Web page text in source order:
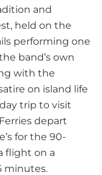
and
held on the
performing one
band’s own
with the
on island life
trip to visit
depart
for the 90-
flight on a
minutes.